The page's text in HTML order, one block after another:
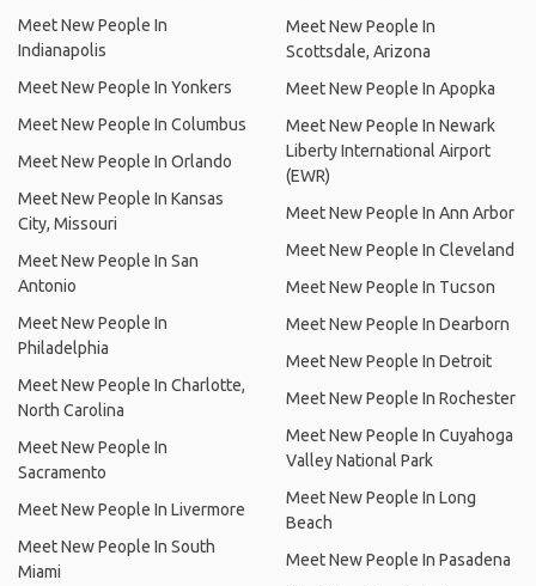
Meet New People In
Indianapolis
Meet New People In Yonkers
Meet New People In Columbus
Meet New People In Orlando
Meet New People In Kansas
City, Missouri
Meet New People In San
Antonio
Meet New People In
Philadelphia
Meet New People In Charlotte,
North Carolina
Meet New People In
Sacramento
Meet New People In Livermore
Meet New People In South
Miami
Meet New People In
Scottsdale, Arizona
Meet New People In Apopka
Meet New People In Newark
Liberty International Airport
(EWR)
Meet New People In Ann Arbor
Meet New People In Cleveland
Meet New People In Tucson
Meet New People In Dearborn
Meet New People In Detroit
Meet New People In Rochester
Meet New People In Cuyahoga
Valley National Park
Meet New People In Long
Beach
Meet New People In Pasadena